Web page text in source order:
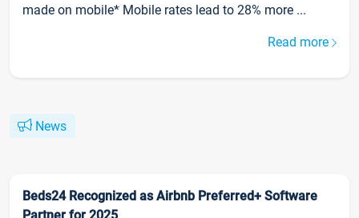
made on mobile* Mobile rates lead to 28% more ...
Read more
News
Beds24 Recognized as Airbnb Preferred+ Software